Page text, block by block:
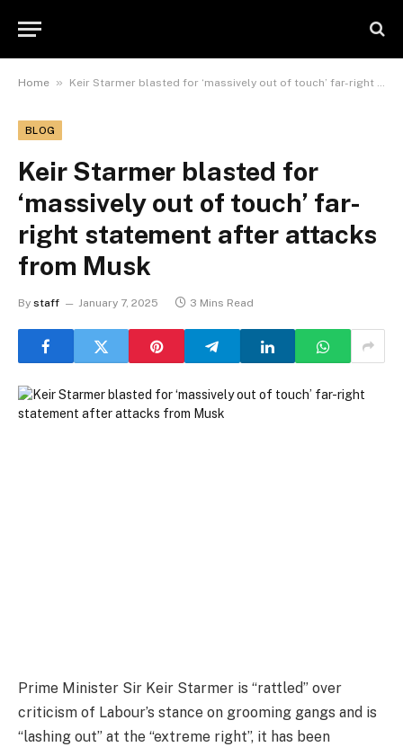
Home » Keir Starmer blasted for ‘massively out of touch’ far-right statement after attacks from Musk
BLOG
Keir Starmer blasted for
‘massively out of touch’ far-
right statement after attacks
from Musk
By staff January 7, 2025 3 Mins Read
Prime Minister Sir Keir Starmer is “rattled” over
criticism of Labour’s stance on grooming gangs and is
“lashing out” at the “extreme right”, it has been